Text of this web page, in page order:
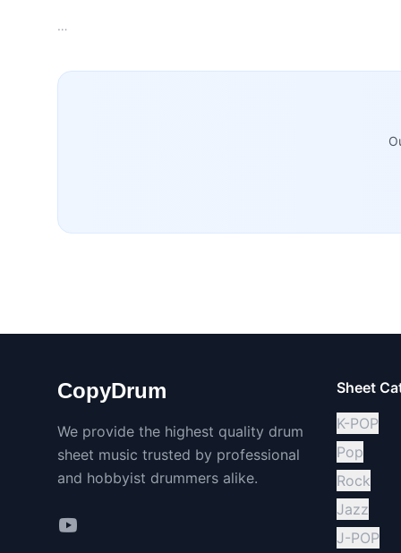
…
CopyDrum
We provide the highest quality drum
sheet music trusted by professional
and hobbyist drummers alike.
Sheet
K-POP
Pop
Rock
Jazz
J-POP